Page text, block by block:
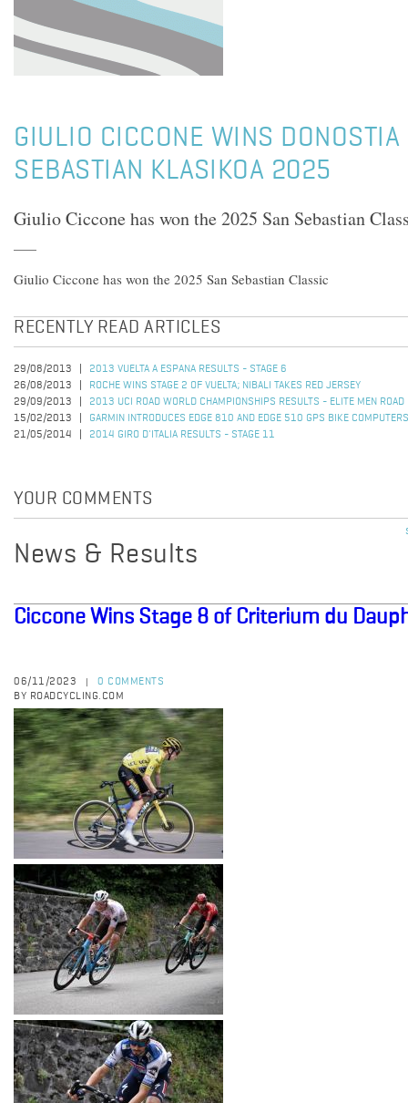
GIULIO CICCONE WINS DONOSTIA
SEBASTIAN KLASIKOA 2025
Giulio Ciccone has won the 2025 San Sebastian
Giulio Ciccone has won the 2025 San Sebastian Classic
RECENTLY READ ARTICLES
29/08/2013
2013 VUELTA A ESPANA RESULTS - STAGE 6
26/08/2013
ROCHE WINS STAGE 2 OF VUELTA; NIBALI TAKES RED JERSEY
29/09/2013
2013 UCI ROAD WORLD CHAMPIONSHIPS RESULTS - ELITE MEN ROAD
15/02/2013
GARMIN INTRODUCES EDGE 810 AND EDGE 510 GPS BIKE COMPUTERS
21/05/2014
2014 GIRO D'ITALIA RESULTS - STAGE 11
YOUR COMMENTS
News & Results
Ciccone Wins Stage 8 of Criterium du
06/11/2023
0 COMMENTS
BY ROADCYCLING.COM